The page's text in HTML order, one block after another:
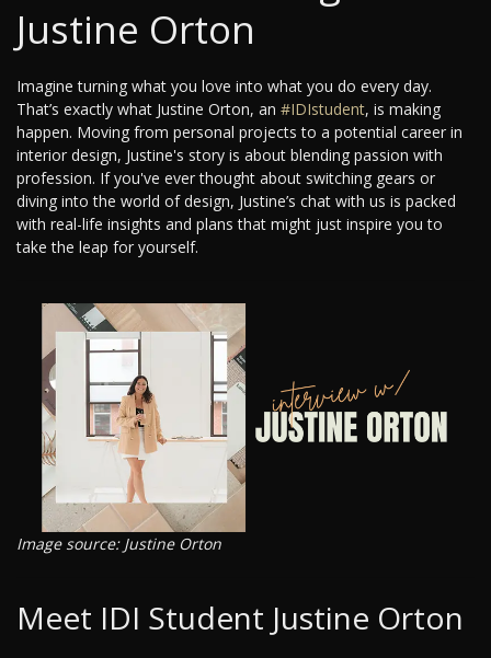
Justine Orton
Imagine turning what you love into what you do every day.
That’s exactly what Justine Orton, an #IDIstudent, is making
happen. Moving from personal projects to a potential career in
interior design, Justine's story is about blending passion with
profession. If you've ever thought about switching gears or
diving into the world of design, Justine’s chat with us is packed
with real-life insights and plans that might just inspire you to
take the leap for yourself.
Image source: Justine Orton
Meet IDI Student Justine Orton